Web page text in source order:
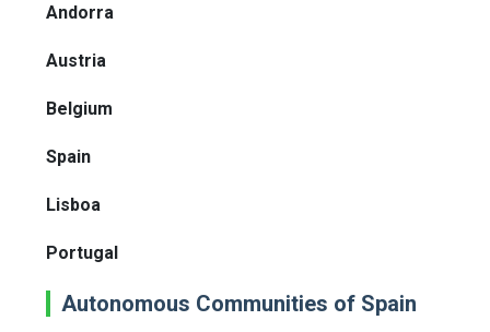
Andorra
Austria
Belgium
Spain
Lisboa
Portugal
Autonomous Communities of Spain